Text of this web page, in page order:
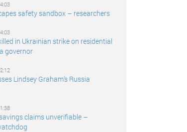
safety sandbox – researchers
in Ukrainian strike on residential
governor
Lindsey Graham’s Russia
savings claims unverifiable –